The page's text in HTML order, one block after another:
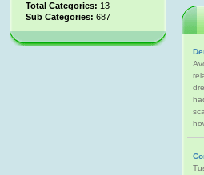
Total Categories: 13
Sub Categories: 687